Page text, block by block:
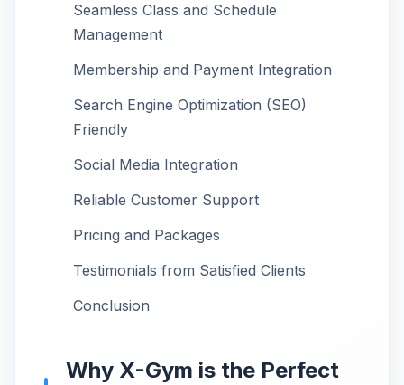
Seamless Class and Schedule
Management
Membership and Payment Integration
Search Engine Optimization (SEO)
Friendly
Social Media Integration
Reliable Customer Support
Pricing and Packages
Testimonials from Satisfied Clients
Conclusion
Why X-Gym is the Perfect